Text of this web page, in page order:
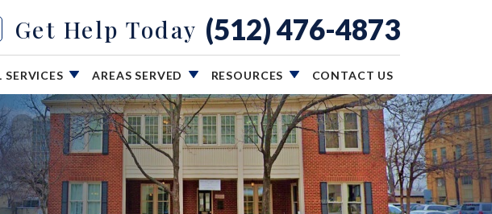
Get Help Today (512) 476-4873
SERVICES AREAS SERVED RESOURCES CONTACT US